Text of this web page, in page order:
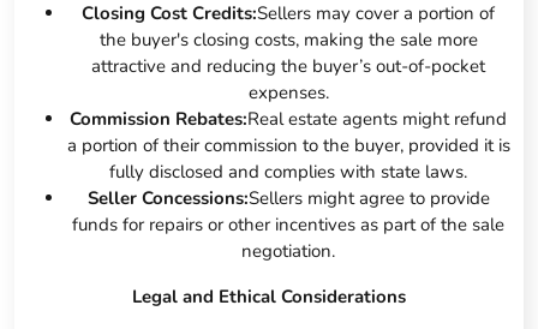
Closing Cost Credits:Sellers may cover a portion of
the buyer's closing costs, making the sale more
attractive and reducing the buyer’s out-of-pocket
expenses.
Commission Rebates:Real estate agents might refund
a portion of their commission to the buyer, provided it is
fully disclosed and complies with state laws.
Seller Concessions:Sellers might agree to provide
funds for repairs or other incentives as part of the sale
negotiation.
Legal and Ethical Considerations